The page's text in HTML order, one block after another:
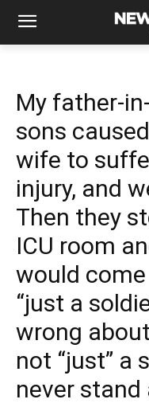
My father-
sons
wife to
injury, and
Then they
ICU room
would
“just a
wrong
not “just” a
never stand